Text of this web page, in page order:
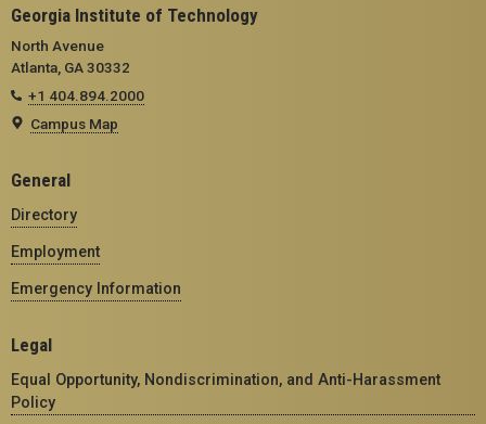
Georgia Institute of Technology
North Avenue
Atlanta, GA 30332
+1 404.894.2000
Campus Map
General
Directory
Employment
Emergency Information
Legal
Equal Opportunity, Nondiscrimination, and Anti-Harassment
Policy